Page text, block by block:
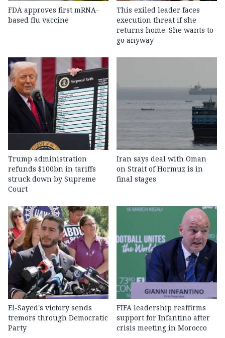
FDA approves first mRNA-
based flu vaccine
This exiled leader faces
execution threat if she
returns home. She wants to
go anyway
Trump administration
refunds $100bn in tariffs
struck down by Supreme
Court
Iran says deal with Oman
on Strait of Hormuz is in
final stages
El-Sayed's victory sends
tremors through Democratic
Party
FIFA leadership reaffirms
support for Infantino after
crisis meeting in Morocco